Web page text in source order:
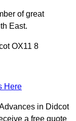
of great
East.
OX11 8
Here
in Didcot
a free quote